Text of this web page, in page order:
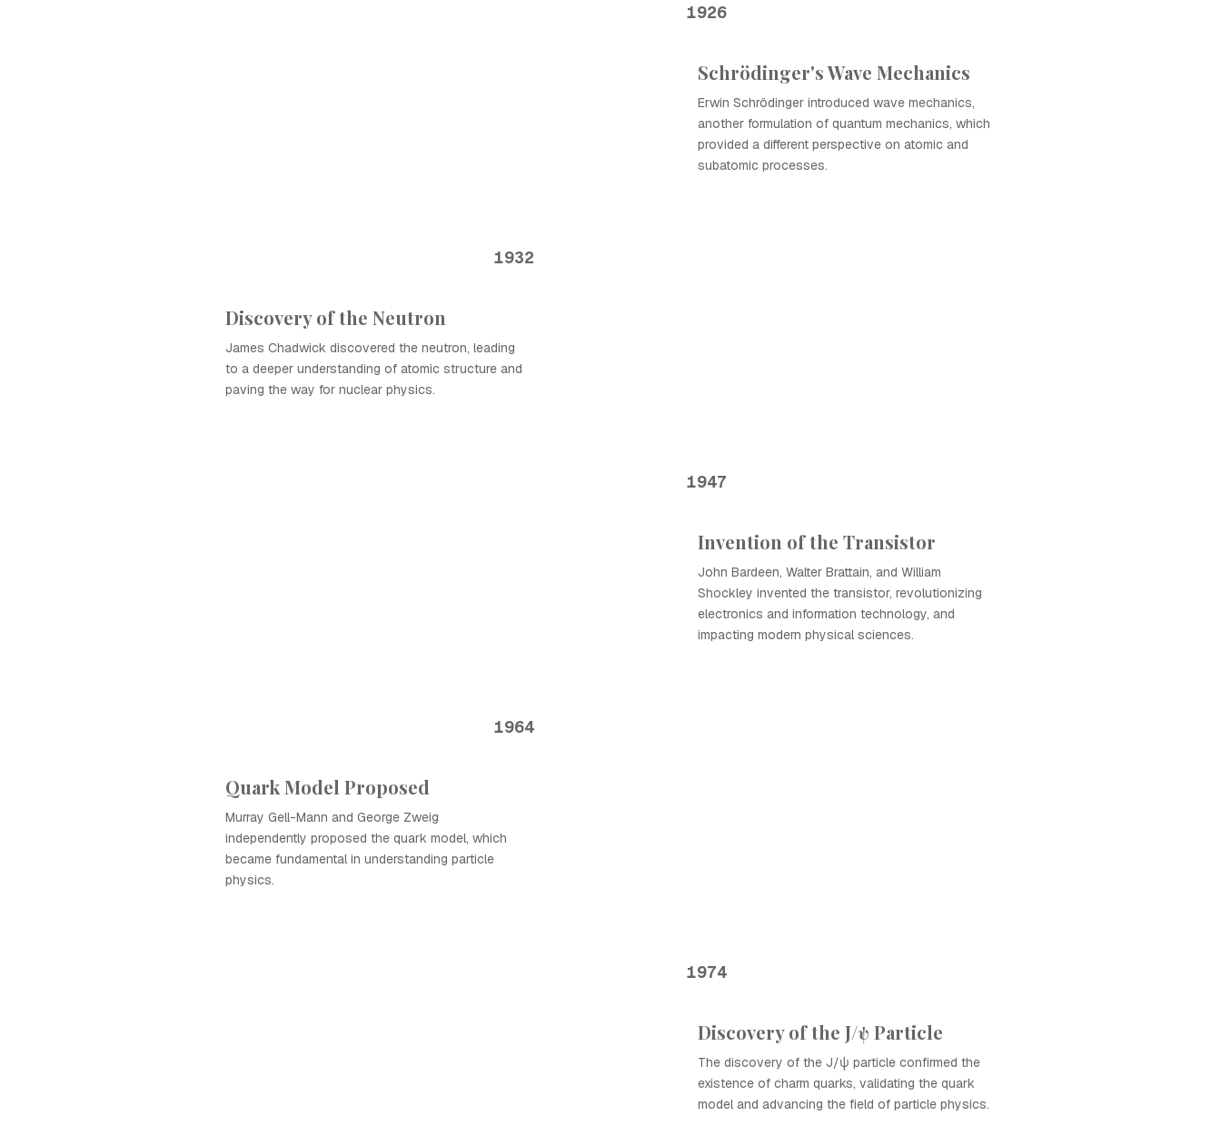
1926
Schrödinger's Wave Mechanics
Erwin Schrödinger introduced wave mechanics,
another formulation of quantum mechanics, which
provided a different perspective on atomic and
subatomic processes.
1932
Discovery of the Neutron
James Chadwick discovered the neutron, leading
to a deeper understanding of atomic structure and
paving the way for nuclear physics.
1947
Invention of the Transistor
John Bardeen, Walter Brattain, and William
Shockley invented the transistor, revolutionizing
electronics and information technology, and
impacting modern physical sciences.
1964
Quark Model Proposed
Murray Gell-Mann and George Zweig
independently proposed the quark model, which
became fundamental in understanding particle
physics.
1974
Discovery of the J/ψ Particle
The discovery of the J/ψ particle confirmed the
existence of charm quarks, validating the quark
model and advancing the field of particle physics.